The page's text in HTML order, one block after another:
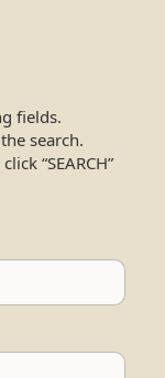
fields.
search.
“SEARCH”